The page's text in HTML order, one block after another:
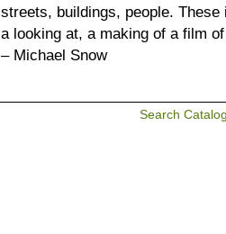
streets, buildings, people.
a looking at, a making of a film
– Michael Snow
Search